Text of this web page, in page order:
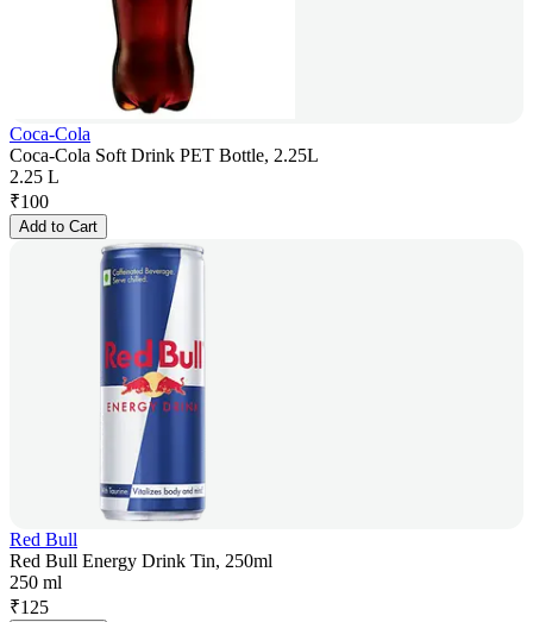
Coca-Cola
Coca-Cola Soft Drink PET Bottle, 2.25L
2.25 L
₹100
Add to Cart
Red Bull
Red Bull Energy Drink Tin, 250ml
250 ml
₹125